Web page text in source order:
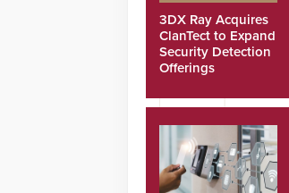
3DX Ray Acquires
ClanTect to Expand
Security Detection
Offerings